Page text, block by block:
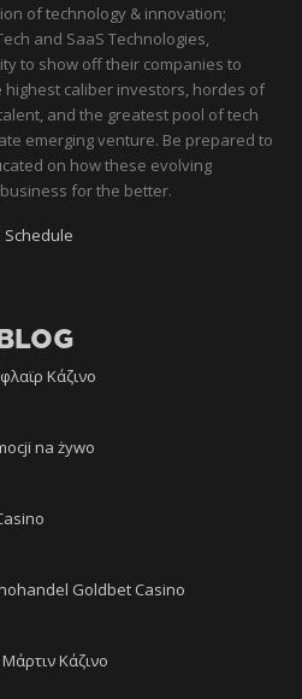
of technology & innovation;
and SaaS Technologies,
to show off their companies to
caliber investors, hordes of
and the greatest pool of tech
emerging venture. Be prepared to
on how these evolving
for the better.
Schedule
Κάζινο
na żywo
Goldbet Casino
Κάζινο